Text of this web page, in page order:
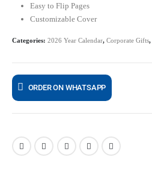
Easy to Flip Pages
Customizable Cover
Categories: 2026 Year Calendar, Corporate Gifts,
ORDER ON WHATSAPP